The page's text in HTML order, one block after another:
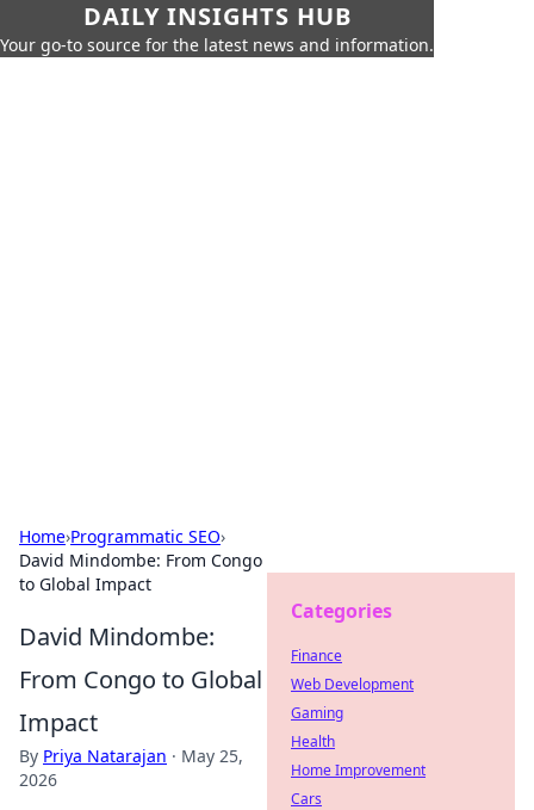
DAILY INSIGHTS HUB
Your go-to source for the latest news and information.
Home›Programmatic SEO›
David Mindombe: From Congo
to Global Impact
David Mindombe:
From Congo to Global
Impact
By Priya Natarajan · May 25,
2026
Categories
Finance
Web Development
Gaming
Health
Home Improvement
Cars